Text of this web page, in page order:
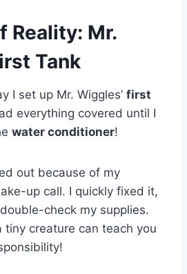
Reality: Mr.
Tank
I set up Mr. Wiggles’ first
everything covered until I
water conditioner!
out because of my
up call. I quickly fixed it,
check my supplies.
tiny creature can teach you